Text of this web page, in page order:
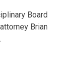
Board
Brian